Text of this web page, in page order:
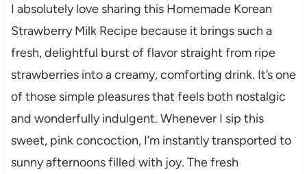
I absolutely love sharing this Homemade Korean
Strawberry Milk Recipe because it brings such a
fresh, delightful burst of flavor straight from ripe
strawberries into a creamy, comforting drink. It’s one
of those simple pleasures that feels both nostalgic
and wonderfully indulgent. Whenever I sip this
sweet, pink concoction, I’m instantly transported to
sunny afternoons filled with joy. The fresh